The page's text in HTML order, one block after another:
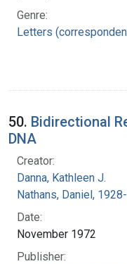
Genre:
Letters
50. Bidirectional
DNA
Creator:
Danna, Kathleen J.
Nathans, Daniel,
Date:
November 1972
Publisher: